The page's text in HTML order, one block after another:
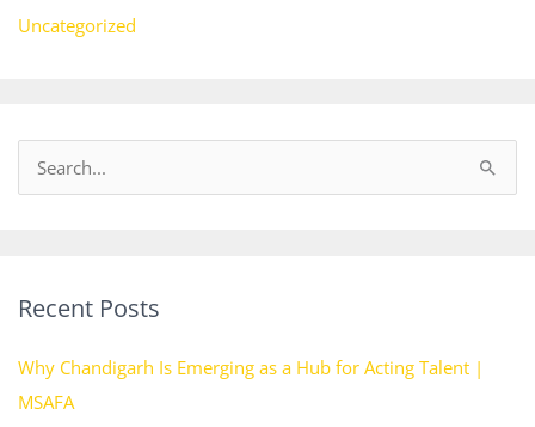
Uncategorized
c
f
o
Recent Posts
Why Chandigarh Is Emerging as a Hub for Acting Talent |
MSAFA